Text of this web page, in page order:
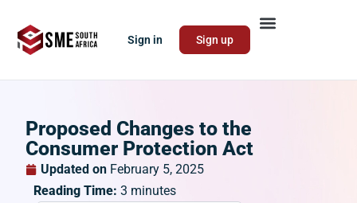
Sign in Sign up
Proposed Changes to the
Consumer Protection Act
Updated on February 5, 2025
Reading Time: 3 minutes